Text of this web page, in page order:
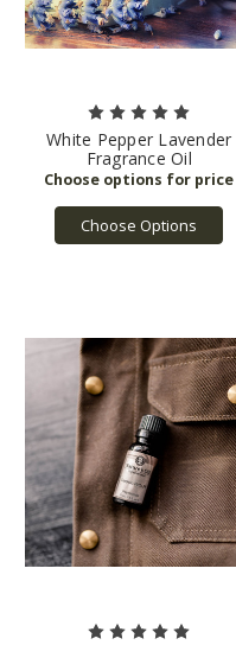
White Pepper Lavender
Fragrance Oil
Choose Options